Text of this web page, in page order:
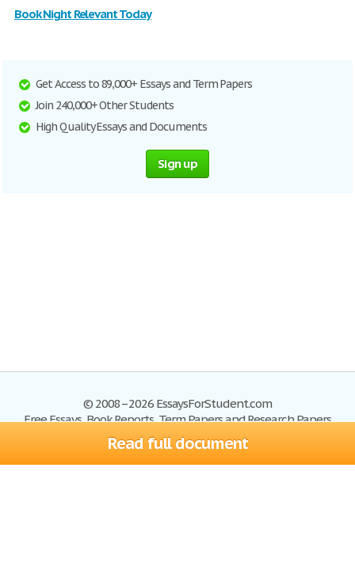
Read full document
Book Night Relevant Today
Get Access to 89,000+ Essays and Term Papers
Join 240,000+ Other Students
High Quality Essays and Documents
Sign up
© 2008–2026 EssaysForStudent.com
Free Essays, Book Reports, Term Papers and Research Papers